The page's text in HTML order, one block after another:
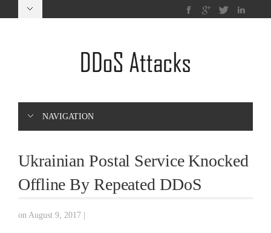
NAVIGATION
Ukrainian Postal Service Knocked
Offline By Repeated DDoS
on August 9, 2017